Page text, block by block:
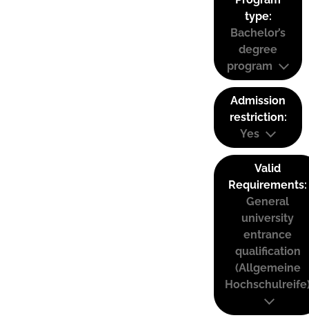
type:
Bachelor’s
degree
program
Admission
restriction:
Yes
Valid
Requirements:
General
university
entrance
qualification
(Allgemeine